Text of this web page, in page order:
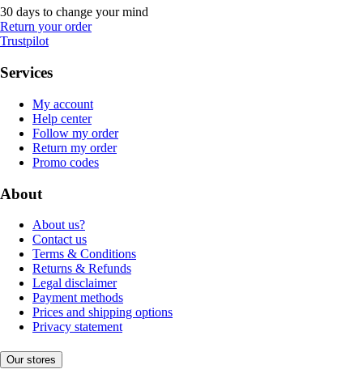
30 days to change your mind
Return your order
Trustpilot
Services
My account
Help center
Follow my order
Return my order
Promo codes
About
About us?
Contact us
Terms & Conditions
Returns & Refunds
Legal disclaimer
Payment methods
Prices and shipping options
Privacy statement
Our stores